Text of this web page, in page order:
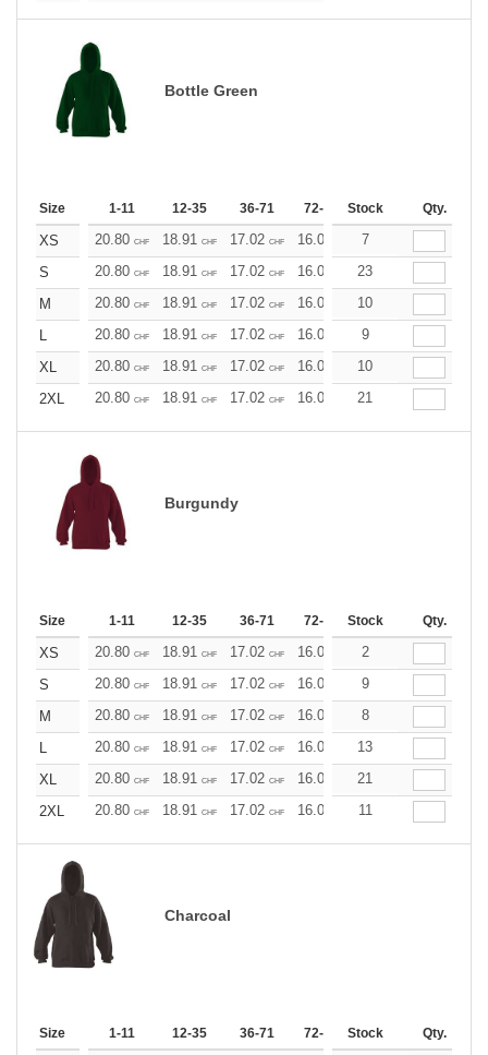
Bottle Green
Size 1-11 12-35 36-71 72-143 144-287 288 +
Stock Qty.
XS 20.80 CHF 18.91 CHF 17.02 CHF 16.07 15.13
7
S
20.80 CHF 18.91 CHF 17.02 CHF 16.07 15.13
23
M
20.80 CHF 18.91 CHF 17.02 CHF 16.07 15.13
10
L
20.80 CHF 18.91 CHF 17.02 CHF 16.07 15.13
9
XL
20.80 CHF 18.91 CHF 17.02 CHF 16.07 15.13
10
2XL
20.80 CHF 18.91 CHF 17.02 CHF 16.07 15.13
21
Burgundy
Size 1-11 12-35 36-71 72-143 144-287 288 +
Stock Qty.
XS 20.80 CHF 18.91 CHF 17.02 CHF 16.07 15.13
2
S
20.80 CHF 18.91 CHF 17.02 CHF 16.07 15.13
9
M
20.80 CHF 18.91 CHF 17.02 CHF 16.07 15.13
8
L
20.80 CHF 18.91 CHF 17.02 CHF 16.07 15.13
13
XL
20.80 CHF 18.91 CHF 17.02 CHF 16.07 15.13
21
2XL
20.80 CHF 18.91 CHF 17.02 CHF 16.07 15.13
11
Charcoal
Size 1-11 12-35 36-71 72-143 144-287 288 +
Stock Qty.